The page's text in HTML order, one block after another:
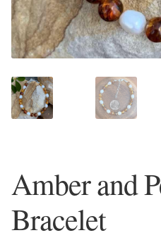
Plain Sterling Earrings
Ear Cuffs
Gemstones
Amethyst
Apatite
Amber and
Bracelet